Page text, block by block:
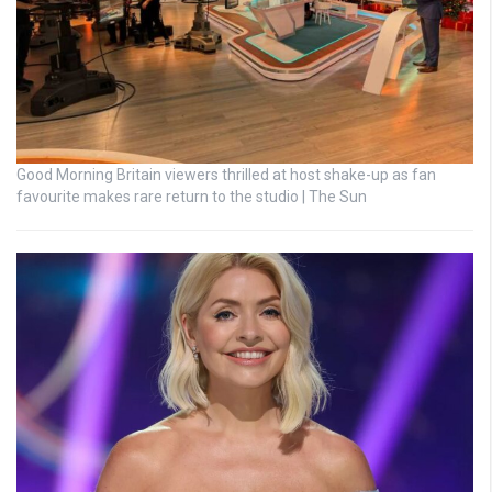
Good Morning Britain viewers thrilled at host shake-up as fan
favourite makes rare return to the studio | The Sun